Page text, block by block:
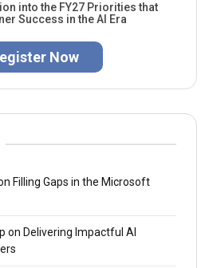
into the FY27 Priorities that
Success in the AI Era
Now
Filling Gaps in the Microsoft
on Delivering Impactful AI